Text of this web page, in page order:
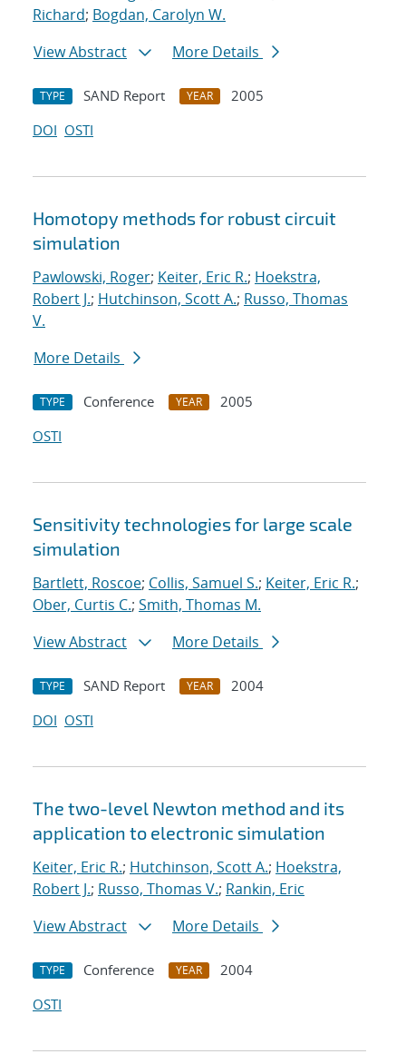
Richard; Bogdan, Carolyn W.
View Abstract
More Details
TYPE SAND Report YEAR
2005
DOI OSTI
Homotopy methods for robust circuit
simulation
Pawlowski, Roger; Keiter, Eric R.; Hoekstra,
Robert J.; Hutchinson, Scott A.; Russo, Thomas
V.
More Details
TYPE Conference YEAR
2005
OSTI
Sensitivity technologies for large scale
simulation
Bartlett, Roscoe; Collis, Samuel S.; Keiter, Eric R.;
Ober, Curtis C.; Smith, Thomas M.
View Abstract
More Details
TYPE SAND Report YEAR
2004
DOI OSTI
The two-level Newton method and its
application to electronic simulation
Keiter, Eric R.; Hutchinson, Scott A.; Hoekstra,
Robert J.; Russo, Thomas V.; Rankin, Eric
View Abstract
More Details
TYPE Conference YEAR
2004
OSTI